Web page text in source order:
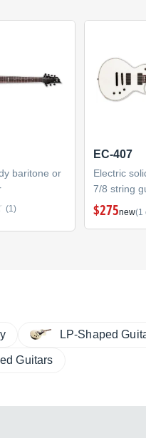
baritone or
(1)
EC-407
Electric
7/8 string
$275new(1
LP-Shaped
Guitars